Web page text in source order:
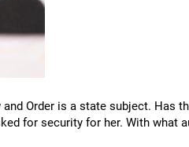
Order is a state subject. Has
for security for her. With what